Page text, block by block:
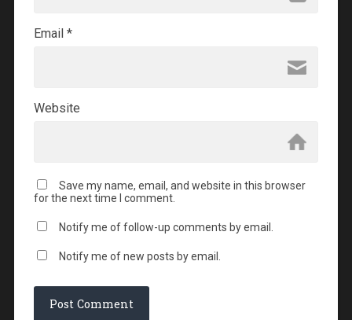
Email *
Website
Save my name, email, and website in this browser
for the next time I comment.
Notify me of follow-up comments by email.
Notify me of new posts by email.